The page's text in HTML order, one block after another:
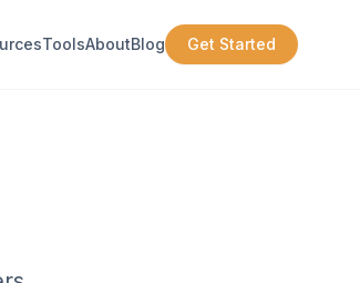
ToolsAboutBlog Get Started